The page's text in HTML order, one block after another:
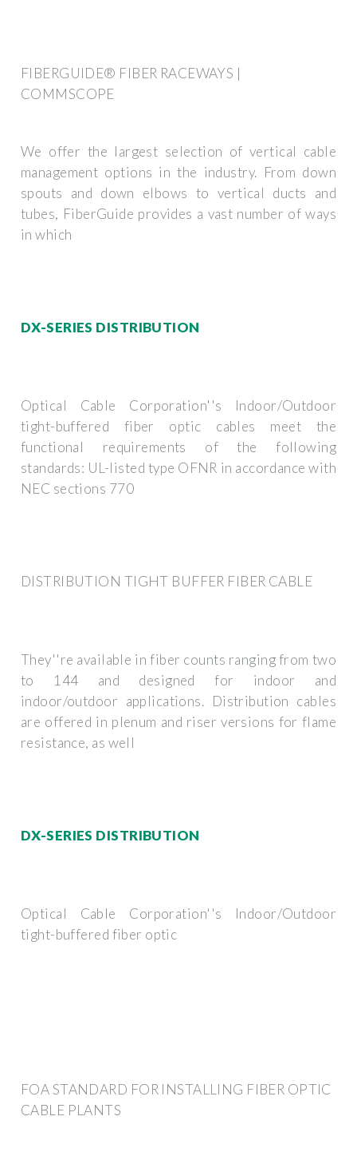
FIBERGUIDE® FIBER RACEWAYS |
COMMSCOPE
We offer the largest selection of vertical cable
management options in the industry. From down
spouts and down elbows to vertical ducts and
tubes, FiberGuide provides a vast number of ways
in which
DX-SERIES DISTRIBUTION
Optical Cable Corporation''s Indoor/Outdoor
tight-buffered fiber optic cables meet the
functional requirements of the following
standards: UL-listed type OFNR in accordance with
NEC sections 770
DISTRIBUTION TIGHT BUFFER FIBER CABLE
They''re available in fiber counts ranging from two
to 144 and designed for indoor and
indoor/outdoor applications. Distribution cables
are offered in plenum and riser versions for flame
resistance, as well
DX-SERIES DISTRIBUTION
Optical Cable Corporation''s Indoor/Outdoor
tight-buffered fiber optic
FOA STANDARD FOR INSTALLING FIBER OPTIC
CABLE PLANTS